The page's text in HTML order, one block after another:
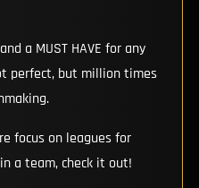
a MUST HAVE for any
perfect, but million times
focus on leagues for
a team, check it out!